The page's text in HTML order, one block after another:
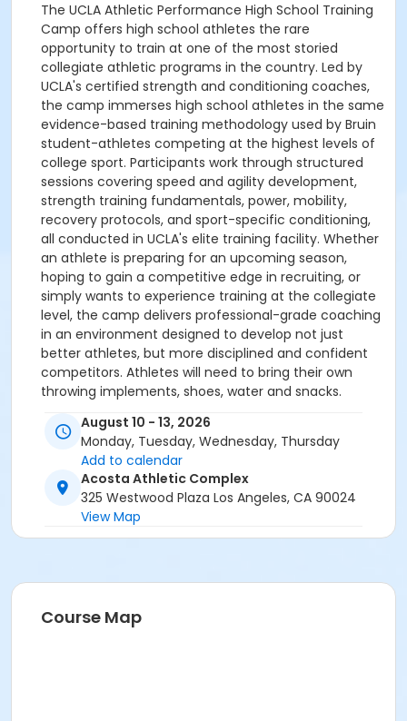
The UCLA Athletic Performance High School Training
Camp offers high school athletes the rare
opportunity to train at one of the most storied
collegiate athletic programs in the country. Led by
UCLA's certified strength and conditioning coaches,
the camp immerses high school athletes in the same
evidence-based training methodology used by Bruin
student-athletes competing at the highest levels of
college sport. Participants work through structured
sessions covering speed and agility development,
strength training fundamentals, power, mobility,
recovery protocols, and sport-specific conditioning,
all conducted in UCLA's elite training facility. Whether
an athlete is preparing for an upcoming season,
hoping to gain a competitive edge in recruiting, or
simply wants to experience training at the collegiate
level, the camp delivers professional-grade coaching
in an environment designed to develop not just
better athletes, but more disciplined and confident
competitors. Athletes will need to bring their own
throwing implements, shoes, water and snacks.
August 10 - 13, 2026
Monday, Tuesday, Wednesday, Thursday
Add to calendar
Acosta Athletic Complex
325 Westwood Plaza Los Angeles, CA 90024
View Map
Course Map